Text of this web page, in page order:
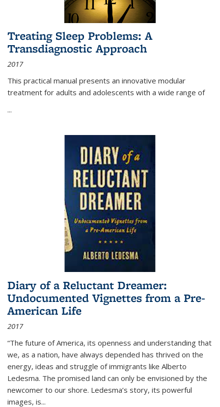
Treating Sleep Problems: A
Transdiagnostic Approach
2017
This practical manual presents an innovative modular
treatment for adults and adolescents with a wide range of
...
Diary of a Reluctant Dreamer:
Undocumented Vignettes from a Pre-
American Life
2017
“The future of America, its openness and understanding that
we, as a nation, have always depended has thrived on the
energy, ideas and struggle of immigrants like Alberto
Ledesma. The promised land can only be envisioned by the
newcomer to our shore. Ledesma’s story, its powerful
images, is...